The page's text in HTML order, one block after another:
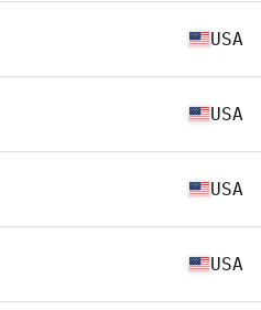
USA
USA
USA
USA